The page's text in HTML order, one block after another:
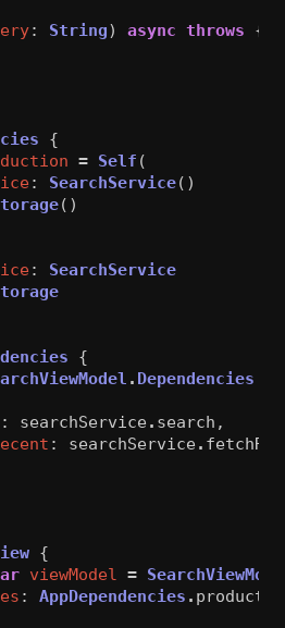
: String) async throws
{
{
= Self (
: SearchService()
()
:
SearchService
{
. Dependencies
: searchService. search ,
: searchService.
{
viewModel =
: AppDependencies .